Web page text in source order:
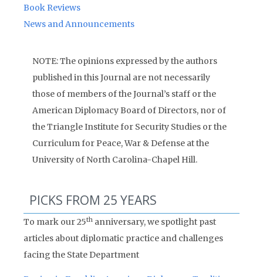
Book Reviews
News and Announcements
NOTE: The opinions expressed by the authors
published in this Journal are not necessarily
those of members of the Journal’s staff or the
American Diplomacy Board of Directors, nor of
the Triangle Institute for Security Studies or the
Curriculum for Peace, War & Defense at the
University of North Carolina-Chapel Hill.
PICKS FROM 25 YEARS
To mark our 25th anniversary, we spotlight past
articles about diplomatic practice and challenges
facing the State Department